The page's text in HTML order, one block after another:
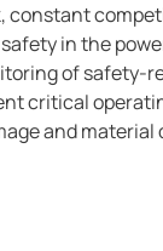
constant
in the
of safety-
critical
and material